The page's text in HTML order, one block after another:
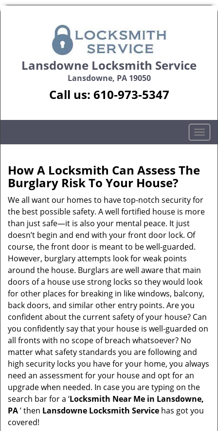
Lansdowne Locksmith Service
Lansdowne, PA 19050
Call us: 610-973-5347
T
o
l
n
a
i
o
n
How A Locksmith Can Assess The
Burglary Risk To Your House?
We all want our homes to have top-notch security for
the best possible safety. A well fortified house is more
than just safe—it is also your mental peace. It just
doesn’t begin and end with your front door lock. Of
course, the front door is meant to be well-guarded.
However, burglary attempts look for weak points
around the house. Burglars are well aware that main
doors of a house use strong locks so they would look
for other places for breaking in like windows, balcony,
back doors, and similar other entry points. Are you
confident about the current safety of your house? Can
you confidently say that your house is well-guarded on
all fronts with no scope of breach whatsoever? No
matter what safety standards you are following and
high security locks you have for your home, you always
need an assessment for your house and opt for an
upgrade when needed. In case you are typing on the
search bar for a ‘Locksmith Near Me in Lansdowne,
PA’ then Lansdowne Locksmith Service has got you
covered!